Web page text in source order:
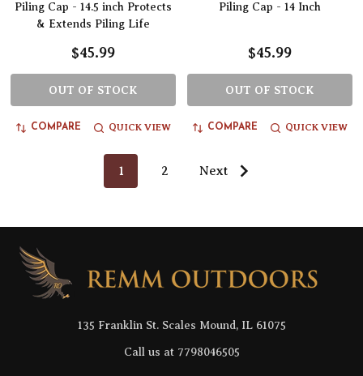
Piling Cap - 14.5 inch Protects
& Extends Piling Life
$45.99
OUT OF STOCK
COMPARE QUICK VIEW
Piling Cap - 14 Inch
$45.99
OUT OF STOCK
COMPARE QUICK VIEW
1 2 Next
Footer
Start
135 Franklin St. Scales Mound, IL 61075
Call us at 7798046505